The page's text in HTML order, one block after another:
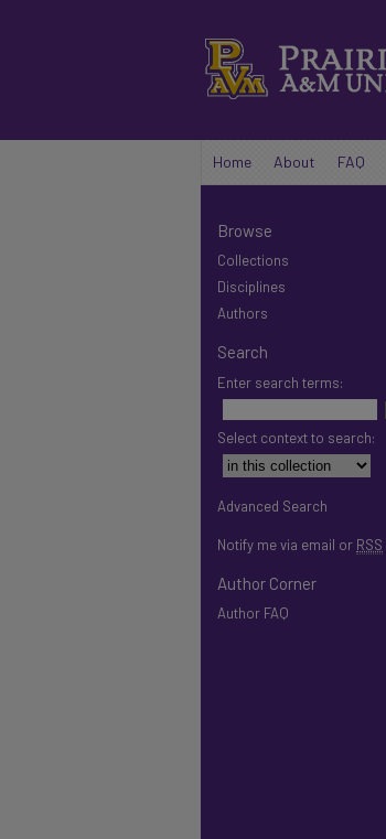
Home About FAQ
Browse
Collections
Disciplines
Authors
Search
Enter search terms:
Select context to search:
Advanced Search
Notify me via email or RSS
Author Corner
Author FAQ